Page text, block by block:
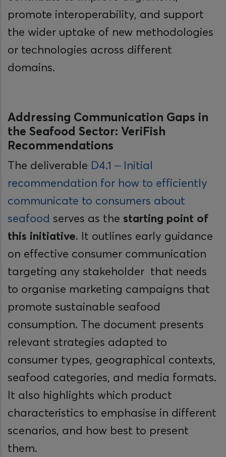
promote interoperability, and support
the wider uptake of new methodologies
or technologies across different
domains.
Addressing Communication Gaps in
the Seafood Sector: VeriFish
Recommendations
The deliverable D4.1 – Initial
recommendation for how to efficiently
communicate to consumers about
seafood serves as the starting point of
this initiative. It outlines early guidance
on effective consumer communication
targeting any stakeholder that needs
to organise marketing campaigns that
promote sustainable seafood
consumption. The document presents
relevant strategies adapted to
consumer types, geographical contexts,
seafood categories, and media formats.
It also highlights which product
characteristics to emphasise in different
scenarios, and how best to present
them.